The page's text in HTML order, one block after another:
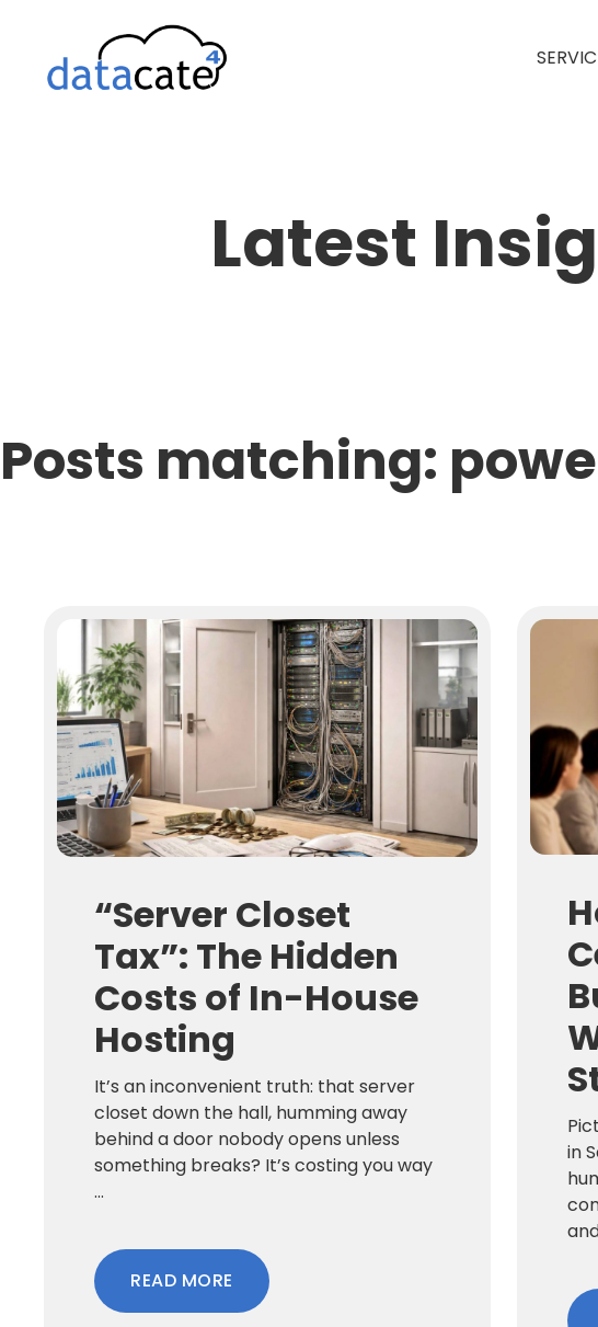
content
Latest
Posts matching:
“Server Closet
Tax”: The Hidden
Costs of In-House
Hosting
It’s an inconvenient truth: that server
closet down the hall, humming away
behind a door nobody opens unless
something breaks? It’s costing you way
...
READ MORE
in